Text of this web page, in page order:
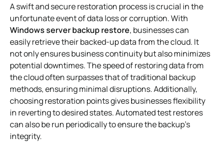
A swift and secure restoration process is crucial in the
unfortunate event of data loss or corruption. With
Windows server backup restore, businesses can
easily retrieve their backed-up data from the cloud. It
not only ensures business continuity but also minimizes
potential downtimes. The speed of restoring data from
the cloud often surpasses that of traditional backup
methods, ensuring minimal disruptions. Additionally,
choosing restoration points gives businesses flexibility
in reverting to desired states. Automated test restores
can also be run periodically to ensure the backup’s
integrity.